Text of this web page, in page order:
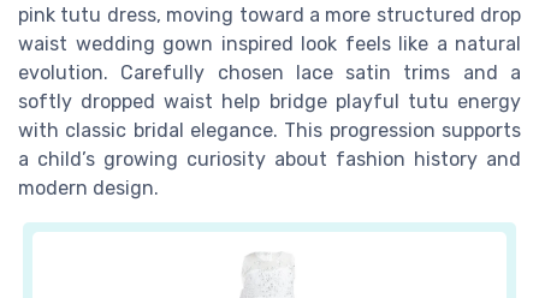
pink tutu dress, moving toward a more structured drop
waist wedding gown inspired look feels like a natural
evolution. Carefully chosen lace satin trims and a
softly dropped waist help bridge playful tutu energy
with classic bridal elegance. This progression supports
a child’s growing curiosity about fashion history and
modern design.